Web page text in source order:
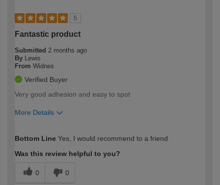
5
Fantastic product
Submitted 2 months ago
By Lewis
From Widnes
Verified Buyer
Very good adhesion and easy to spot
More Details
expertise?
Bottom Line Yes, I would recommend to a friend
Was this review helpful to you?
0 0